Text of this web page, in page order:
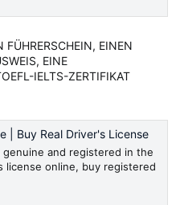
FÜHRERSCHEIN, EINEN
EINE
IELTS-ZERTIFIKAT
| Buy Real Driver's License
genuine and registered in the
license online, buy registered